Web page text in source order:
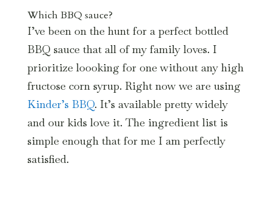
Which BBQ sauce?
I’ve been on the hunt for a perfect bottled
BBQ sauce that all of my family loves. I
prioritize loooking for one without any high
fructose corn syrup. Right now we are using
Kinder’s BBQ. It’s available pretty widely
and our kids love it. The ingredient list is
simple enough that for me I am perfectly
satisfied.